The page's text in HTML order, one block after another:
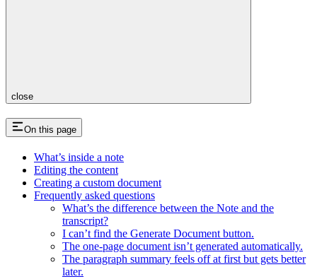
close
On this page
What’s inside a note
Editing the content
Creating a custom document
Frequently asked questions
What’s the difference between the Note and the
transcript?
I can’t find the Generate Document button.
The one-page document isn’t generated automatically.
The paragraph summary feels off at first but gets better
later.